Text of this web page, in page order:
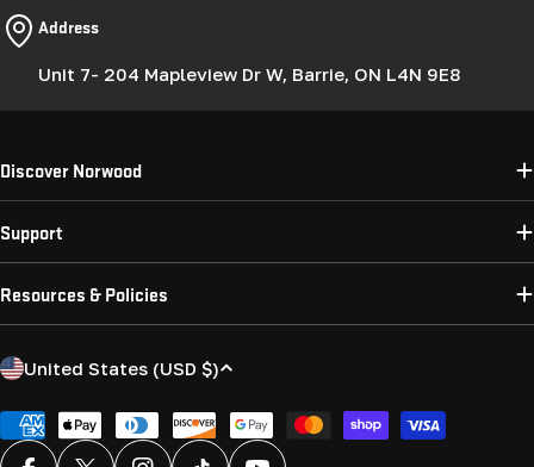
Address
Unit 7- 204 Mapleview Dr W, Barrie, ON L4N 9E8
Discover Norwood
Support
Resources & Policies
C
u
United States (USD $)
Payment
methods